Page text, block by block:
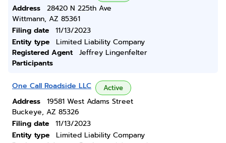
Address
28420 N 225th Ave
Wittmann, AZ 85361
Filing date
11/13/2023
Entity type
Limited Liability Company
Registered Agent
Jeffrey Lingenfelter
Participants
One Call Roadside LLC Active
Address
19581 West Adams Street
Buckeye, AZ 85326
Filing date
11/13/2023
Entity type
Limited Liability Company